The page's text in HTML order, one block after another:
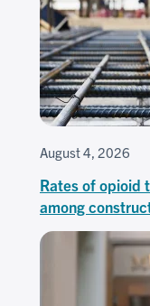
August 4, 2026
Rates of opioid
among